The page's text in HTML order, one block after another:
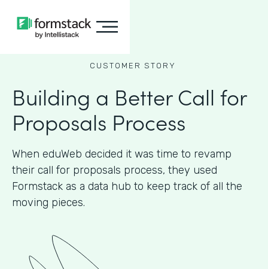
CUSTOMER STORY
Building a Better Call for
Proposals Process
When eduWeb decided it was time to revamp
their call for proposals process, they used
Formstack as a data hub to keep track of all the
moving pieces.